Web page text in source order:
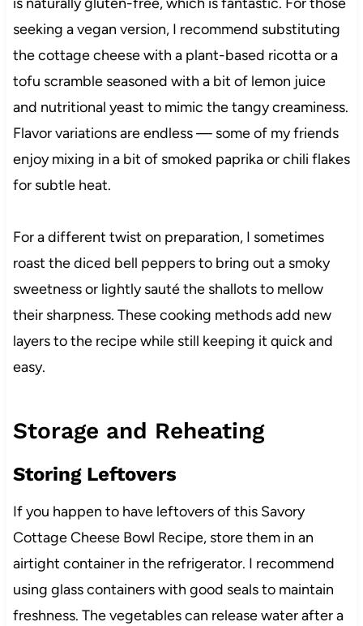
seeking a vegan version, I recommend substituting
the cottage cheese with a plant-based ricotta or a
tofu scramble seasoned with a bit of lemon juice
and nutritional yeast to mimic the tangy creaminess.
Flavor variations are endless — some of my friends
enjoy mixing in a bit of smoked paprika or chili flakes
for subtle heat.
For a different twist on preparation, I sometimes
roast the diced bell peppers to bring out a smoky
sweetness or lightly sauté the shallots to mellow
their sharpness. These cooking methods add new
layers to the recipe while still keeping it quick and
easy.
Storage and Reheating
Storing Leftovers
If you happen to have leftovers of this Savory
Cottage Cheese Bowl Recipe, store them in an
airtight container in the refrigerator. I recommend
using glass containers with good seals to maintain
freshness. The vegetables can release water after a